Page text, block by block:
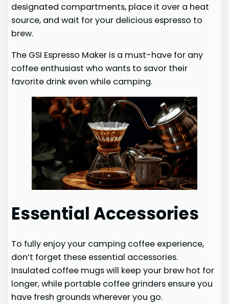
designated compartments, place it over a heat
source, and wait for your delicious espresso to
brew.
The GSI Espresso Maker is a must-have for any
coffee enthusiast who wants to savor their
favorite drink even while camping.
Essential Accessories
To fully enjoy your camping coffee experience,
don’t forget these essential accessories.
Insulated coffee mugs will keep your brew hot for
longer, while portable coffee grinders ensure you
have fresh grounds wherever you go.